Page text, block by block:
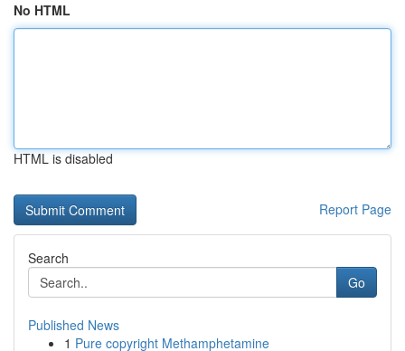
No HTML
HTML is disabled
Report Page
Search
Go
Published News
1 Pure copyright Methamphetamine